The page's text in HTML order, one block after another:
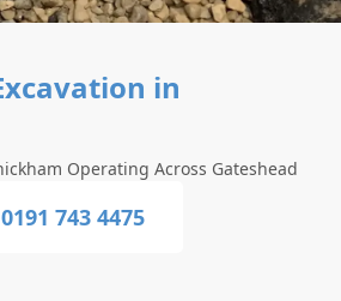
in
Operating Across Gateshead
0191 743 4475